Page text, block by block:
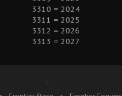
3310 = 2024
3311 = 2025
3312 = 2026
3313 = 2027